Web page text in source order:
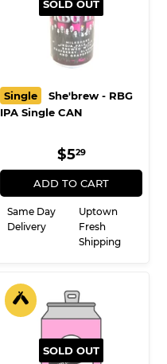
SOLD OUT
Single
She'brew - RBG
IPA Single CAN
REGULAR
PRICE
$529$5.29
ADD TO CART
Same Day
Delivery
Uptown
Fresh
Shipping
SOLD OUT